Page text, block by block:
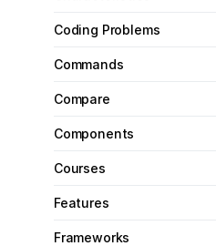
Coding Problems
Commands
Compare
Components
Courses
Features
Frameworks